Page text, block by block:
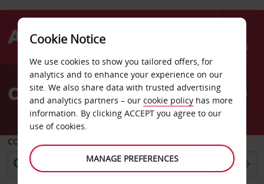
Menu
AvisCar Hire St Quentin En Yve
COLLECT FROM
Cookie Notice
We use cookies to show you tailored offers, for
analytics and to enhance your experience on our
site. We also share data with trusted advertising
and analytics partners – our cookie policy has more
information. By clicking ACCEPT you agree to our
use of cookies.
MANAGE PREFERENCES